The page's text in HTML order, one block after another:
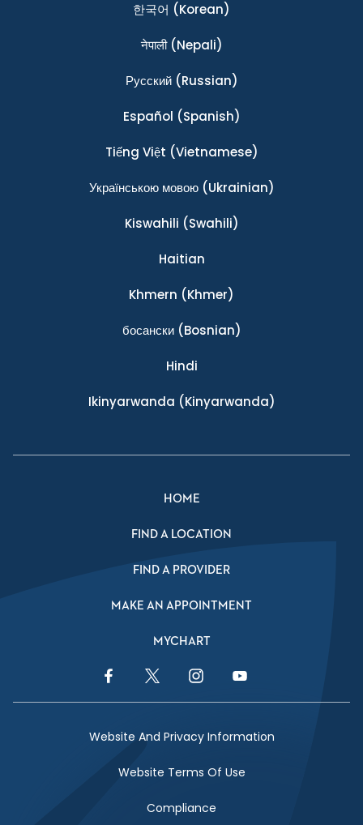
한국어 (Korean)
नेपाली(Nepali)
Ρусский(Russian)
Español (Spanish)
Tiếng Việt (Vietnamese)
Українською мовою(Ukrainian)
Kiswahili (Swahili)
Haitian
Khmern (Khmer)
босански(Bosnian)
Hindi
Ikinyarwanda (Kinyarwanda)
HOME
FIND A LOCATION
FIND A PROVIDER
MAKE AN APPOINTMENT
MYCHART
Facebook LinkTwitter LinkInstagram LinkYouTube Link
Website And Privacy Information
Website Terms Of Use
Compliance